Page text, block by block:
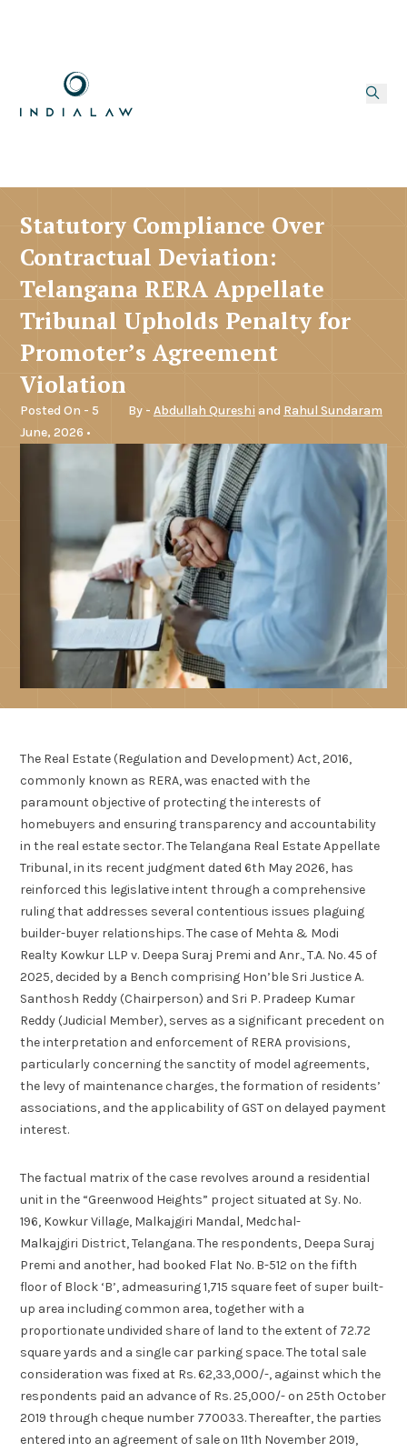
Statutory Compliance Over
Contractual Deviation:
Telangana RERA Appellate
Tribunal Upholds Penalty for
Promoter’s Agreement
Violation
Posted On - 5
June, 2026 •
By - Abdullah Qureshi and Rahul Sundaram
The Real Estate (Regulation and Development) Act, 2016,
commonly known as RERA, was enacted with the
paramount objective of protecting the interests of
homebuyers and ensuring transparency and accountability
in the real estate sector. The Telangana Real Estate Appellate
Tribunal, in its recent judgment dated 6th May 2026, has
reinforced this legislative intent through a comprehensive
ruling that addresses several contentious issues plaguing
builder-buyer relationships. The case of Mehta & Modi
Realty Kowkur LLP v. Deepa Suraj Premi and Anr., T.A. No. 45 of
2025, decided by a Bench comprising Hon’ble Sri Justice A.
Santhosh Reddy (Chairperson) and Sri P. Pradeep Kumar
Reddy (Judicial Member), serves as a significant precedent on
the interpretation and enforcement of RERA provisions,
particularly concerning the sanctity of model agreements,
the levy of maintenance charges, the formation of residents’
associations, and the applicability of GST on delayed payment
interest.
The factual matrix of the case revolves around a residential
unit in the “Greenwood Heights” project situated at Sy. No.
196, Kowkur Village, Malkajgiri Mandal, Medchal-
Malkajgiri District, Telangana. The respondents, Deepa Suraj
Premi and another, had booked Flat No. B-512 on the fifth
floor of Block ‘B’, admeasuring 1,715 square feet of super built-
up area including common area, together with a
proportionate undivided share of land to the extent of 72.72
square yards and a single car parking space. The total sale
consideration was fixed at Rs. 62,33,000/-, against which the
respondents paid an advance of Rs. 25,000/- on 25th October
2019 through cheque number 770033. Thereafter, the parties
entered into an agreement of sale on 11th November 2019,